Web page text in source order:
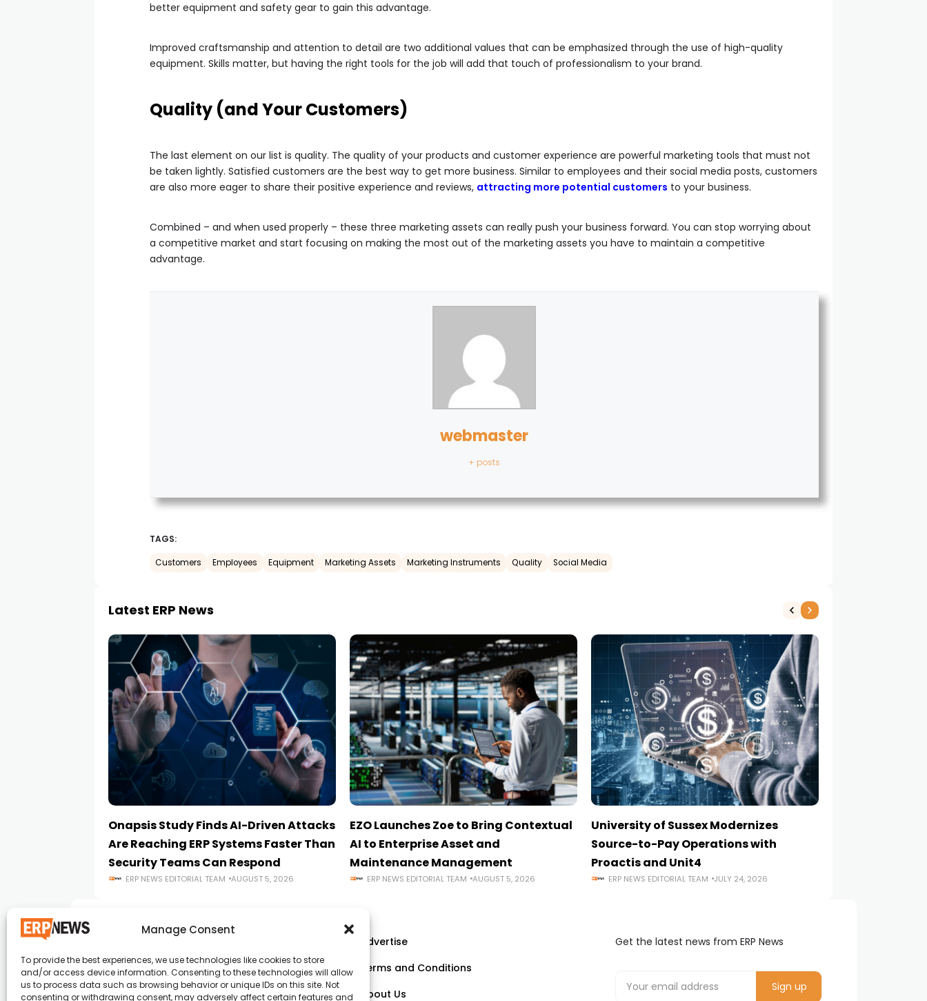
Manage Consent
To provide the best experiences, we use technologies like cookies to store
and/or access device information. Consenting to these technologies will allow
us to process data such as browsing behavior or unique IDs on this site. Not
consenting or withdrawing consent, may adversely affect certain features and
better equipment and safety gear to gain this advantage.
Improved craftsmanship and attention to detail are two additional values that can be emphasized through the use of high-quality
equipment. Skills matter, but having the right tools for the job will add that touch of professionalism to your brand.
Quality (and Your Customers)
The last element on our list is quality. The quality of your products and customer experience are powerful marketing tools that must not
be taken lightly. Satisfied customers are the best way to get more business. Similar to employees and their social media posts, customers
are also more eager to share their positive experience and reviews, attracting more potential customers to your business.
Combined – and when used properly – these three marketing assets can really push your business forward. You can stop worrying about
a competitive market and start focusing on making the most out of the marketing assets you have to maintain a competitive
advantage.
webmaster
+ posts
TAGS:
Customers Employees Equipment Marketing Assets Marketing Instruments Quality Social Media
Latest ERP News
Onapsis Study Finds AI-Driven Attacks
Are Reaching ERP Systems Faster Than
Security Teams Can Respond
ERP NEWS EDITORIAL TEAM AUGUST 5, 2026
EZO Launches Zoe to Bring Contextual
AI to Enterprise Asset and
Maintenance Management
ERP NEWS EDITORIAL TEAM AUGUST 5, 2026
University of Sussex Modernizes
Source-to-Pay Operations with
Proactis and Unit4
ERP NEWS EDITORIAL TEAM JULY 24, 2026
ERP News , Articles and Success Stories from all
Advertise
Terms and Conditions
About Us
Get the latest news from ERP News